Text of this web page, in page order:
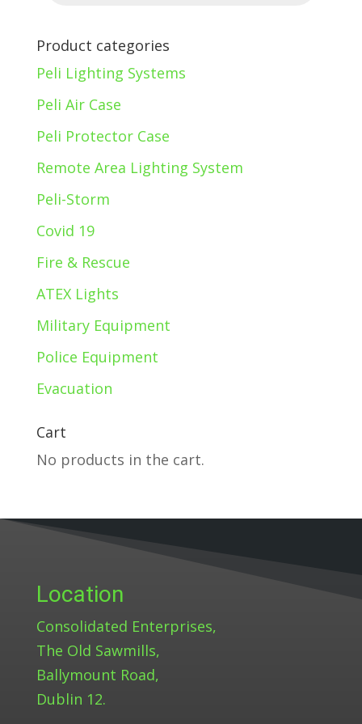
Product categories
Peli Lighting Systems
Peli Air Case
Peli Protector Case
Remote Area Lighting System
Peli-Storm
Covid 19
Fire & Rescue
ATEX Lights
Military Equipment
Police Equipment
Evacuation
Cart
No products in the cart.
Location
Consolidated Enterprises,
The Old Sawmills,
Ballymount Road,
Dublin 12.